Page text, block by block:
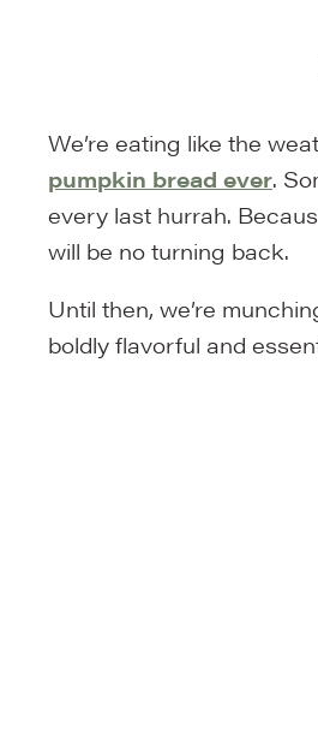
We’re eating like the
pumpkin bread ever.
every last hurrah.
will be no turning back.
Until then, we’re
boldly flavorful and